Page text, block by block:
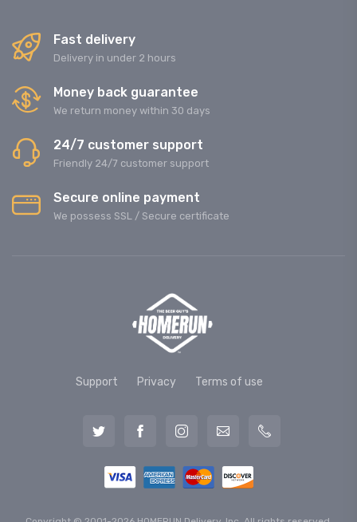
Fast delivery
Delivery in under 2 hours
Money back guarantee
We return money within 30 days
24/7 customer support
Friendly 24/7 customer support
Secure online payment
We possess SSL / Secure сertificate
Support Privacy Terms of use